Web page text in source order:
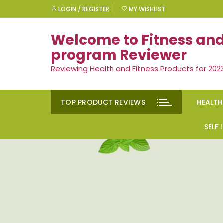
to
LOGIN / REGISTER MY WISHLIST
Welcome to Fitness
program Reviewer
Reviewing Health and Fitness Products for
TOP PRODUCT REVIEWS HEALTH
SELF